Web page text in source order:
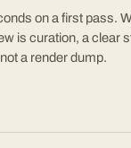
on a first pass.
is curation, a clear
a render dump.